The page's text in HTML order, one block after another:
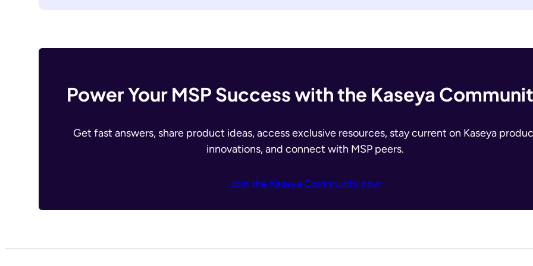
Power Your MSP Success with the Kaseya
Get fast answers, share product ideas, access exclusive resources, stay current on Kaseya
innovations, and connect with MSP peers.
Join the Kaseya Community now